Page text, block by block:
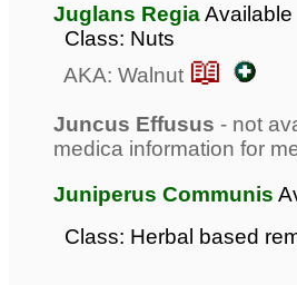
Juglans RegiaAvailable
Class: Nuts
AKA: Walnut 📖
Juncus Effusus - not
medica information for
Juniperus Communis
Class: Herbal based